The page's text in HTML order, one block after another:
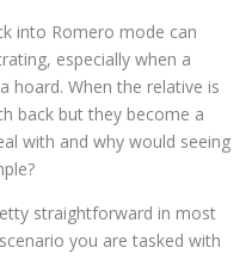
into Romero mode can
especially when a
hoard. When the relative is
back but they become a
with and why would seeing
straightforward in most
you are tasked with